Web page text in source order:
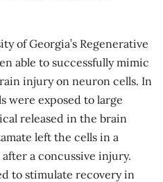
of Georgia’s Regenerative
able tosuccessfully mimic
injury on neuron cells. In
were exposed to large
released in the brain
left the cells in a
a concussive injury.
to stimulate recovery in